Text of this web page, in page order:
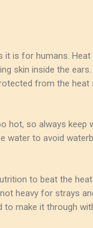
is for humans.
skin inside the ears.
from the heat
hot, so always
water to avoid
to beat the
heavy for strays
make it through